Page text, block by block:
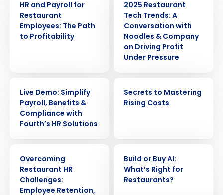
HR and Payroll for
Restaurant
Employees: The Path
to Profitability
2025 Restaurant
Tech Trends: A
Conversation with
Noodles & Company
on Driving Profit
Under Pressure
Live Demo: Simplify
Payroll, Benefits &
Compliance with
Fourth’s HR Solutions
Secrets to Mastering
Rising Costs
Overcoming
Restaurant HR
Challenges:
Employee Retention,
Build or Buy AI:
Whatʼs Right for
Restaurants?
Get a personalized demo
Full Name